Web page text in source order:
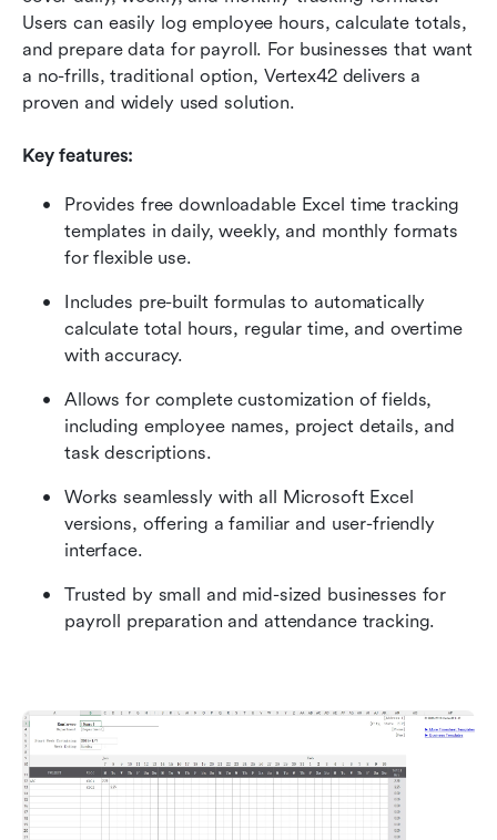
Users can easily log employee hours, calculate totals,
and prepare data for payroll. For businesses that want
a no-frills, traditional option, Vertex42 delivers a
proven and widely used solution.
Key features:
Provides free downloadable Excel time tracking
templates in daily, weekly, and monthly formats
for flexible use.
Includes pre-built formulas to automatically
calculate total hours, regular time, and overtime
with accuracy.
Allows for complete customization of fields,
including employee names, project details, and
task descriptions.
Works seamlessly with all Microsoft Excel
versions, offering a familiar and user-friendly
interface.
Trusted by small and mid-sized businesses for
payroll preparation and attendance tracking.